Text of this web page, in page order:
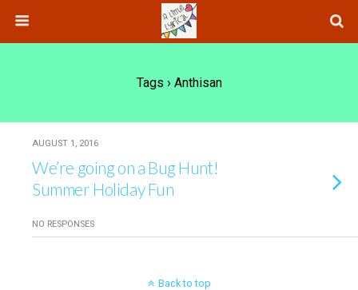
Tags › Anthisan
AUGUST 1, 2016
We’re going on a Bug Hunt!
Summer Holiday Fun
NO RESPONSES
Back to top